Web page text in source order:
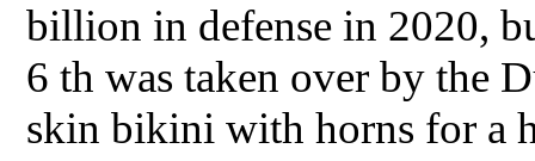
billion in defense in 2020,
6 th was taken over by the
skin bikini with horns for a